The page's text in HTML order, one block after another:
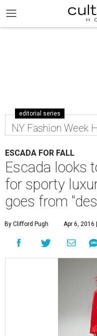
editorial series
NY Fashion Week
ESCADA FOR FALL
Escada looks
for sporty
goes from
By Clifford Pugh Apr 6, 2016